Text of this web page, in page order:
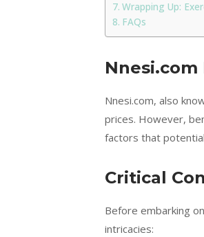
Wrapping Up:
FAQs
Nnesi.com
Nnesi.com, also
prices. However,
factors that
Critical
Before embarking
intricacies: